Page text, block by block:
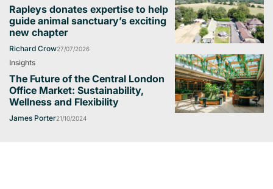
Rapleys donates expertise to help
guide animal sanctuary’s exciting
new chapter
Richard Crow27/07/2026
Insights
The Future of the Central London
Office Market: Sustainability,
Wellness and Flexibility
James Porter21/10/2024